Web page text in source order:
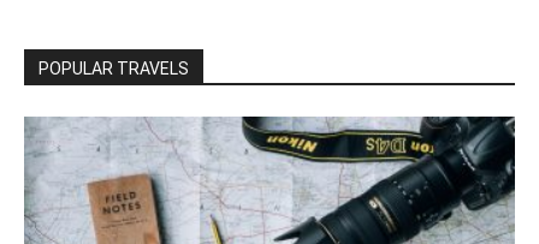
POPULAR TRAVELS